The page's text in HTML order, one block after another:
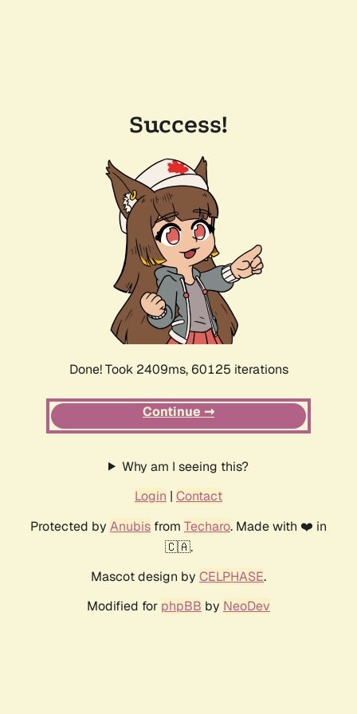
Success!
Done! Took 2409ms, 60125 iterations
Continue ➞
Why am I seeing this?
Login | Contact
Protected by Anubis from Techaro. Made with ❤️ in
🇨🇦.
Mascot design by CELPHASE.
Modified for phpBB by NeoDev